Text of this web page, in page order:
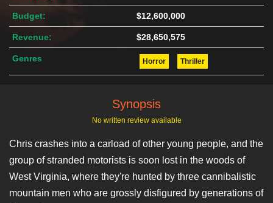
Budget: $12,600,000
Revenue: $28,650,575
Genres Horror Thriller
Synopsis
No written review available
Chris crashes into a carload of other young people, and the
group of stranded motorists is soon lost in the woods of
West Virginia, where they're hunted by three cannibalistic
mountain men who are grossly disfigured by generations of